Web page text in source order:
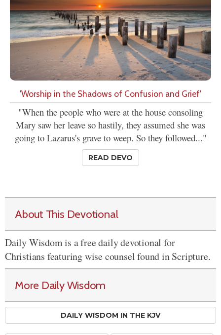
'Worship in the Shadows of Confusion and Grief'
"When the people who were at the house consoling
Mary saw her leave so hastily, they assumed she was
going to Lazarus's grave to weep. So they followed..."
READ DEVO
About This Devotional
Daily Wisdom is a free daily devotional for
Christians featuring wise counsel found in Scripture.
More Daily Wisdom
DAILY WISDOM IN THE KJV